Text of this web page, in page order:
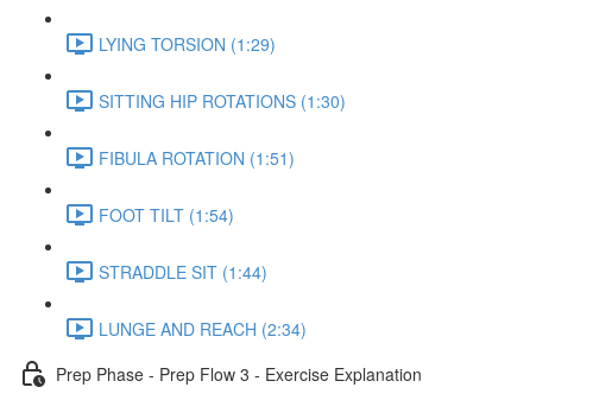
LYING TORSION (1:29)
SITTING HIP ROTATIONS (1:30)
FIBULA ROTATION (1:51)
FOOT TILT (1:54)
STRADDLE SIT (1:44)
LUNGE AND REACH (2:34)
Prep Phase - Prep Flow 3 - Exercise Explanation